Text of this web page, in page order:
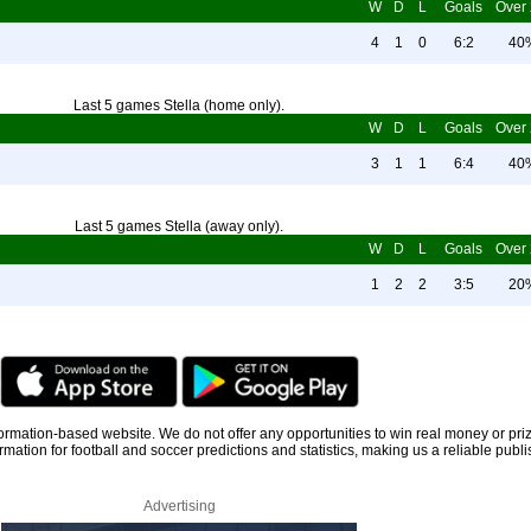
W D L Goals Over
4 1 0 6:2
Last 5 games Stella (home only).
W
D L Goals Over
3 1 1 6:4
Last 5 games Stella (away only).
W
D L Goals Over
1 2 2 3:5
based website. We do not offer any opportunities to win real money or
for football and soccer predictions and statistics, making us a reliable
Advertising